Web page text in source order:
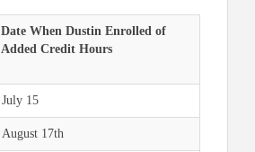
Date When Dustin Enrolled of
Added Credit Hours
July 15
August 17th